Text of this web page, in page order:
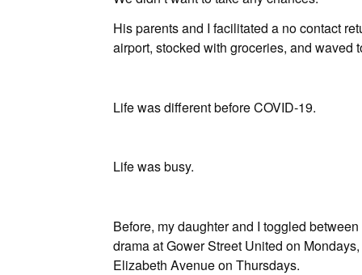
His parents and I facilitated a no contact
airport, stocked with groceries, and waved
Life was different before COVID-19.
Life was busy.
Before, my daughter and I toggled
drama at Gower Street United on
Elizabeth Avenue on Thursdays.